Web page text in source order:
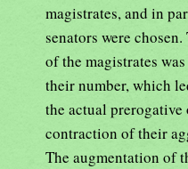
magistrates, and in
senators were
of the magistrates
their number, which
the actual prerogative
contraction of their
The augmentation of